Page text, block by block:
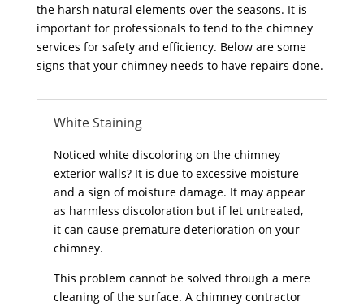
the harsh natural elements over the seasons. It is
important for professionals to tend to the chimney
services for safety and efficiency. Below are some
signs that your chimney needs to have repairs done.
White Staining
Noticed white discoloring on the chimney
exterior walls? It is due to excessive moisture
and a sign of moisture damage. It may appear
as harmless discoloration but if let untreated,
it can cause premature deterioration on your
chimney.
This problem cannot be solved through a mere
cleaning of the surface. A chimney contractor